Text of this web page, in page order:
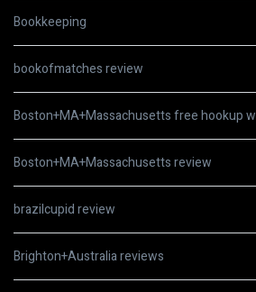
Bookkeeping
bookofmatches review
Boston+MA+Massachusetts free hookup
Boston+MA+Massachusetts review
brazilcupid review
Brighton+Australia reviews